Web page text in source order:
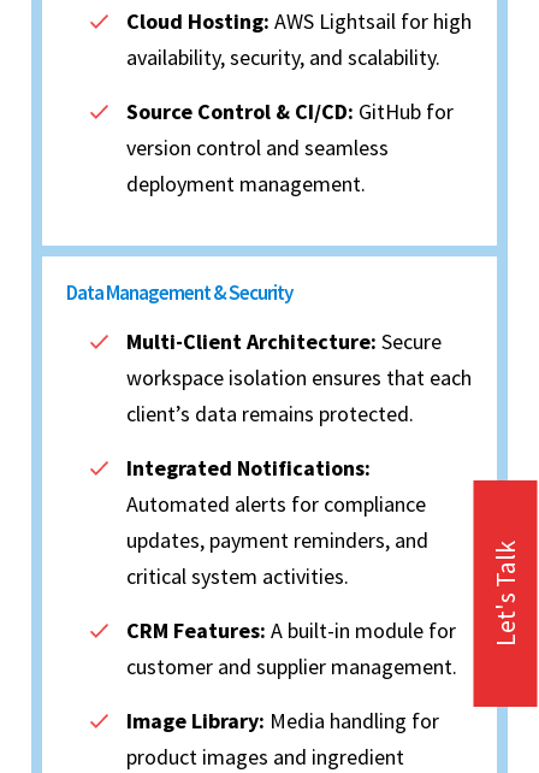
Cloud Hosting: AWS Lightsail for high
availability, security, and scalability.
Source Control & CI/CD: GitHub for
version control and seamless
deployment management.
Data Management & Security
Multi-Client Architecture: Secure
workspace isolation ensures that each
client’s data remains protected.
Integrated Notifications:
Automated alerts for compliance
updates, payment reminders, and
critical system activities.
CRM Features: A built-in module for
customer and supplier management.
Image Library: Media handling for
product images and ingredient
Let's Talk